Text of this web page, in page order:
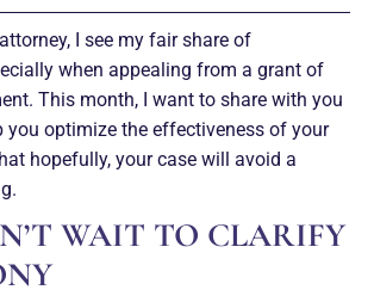
I see my fair share of
when appealing from a grant of
This month, I want to share with you
you optimize the effectiveness of your
hopefully, your case will avoid a
WAIT TO CLARIFY